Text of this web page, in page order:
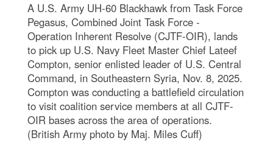
A U.S. Army UH-60 Blackhawk from Task Force
Pegasus, Combined Joint Task Force -
Operation Inherent Resolve (CJTF-OIR), lands
to pick up U.S. Navy Fleet Master Chief Lateef
Compton, senior enlisted leader of U.S. Central
Command, in Southeastern Syria, Nov. 8, 2025.
Compton was conducting a battlefield circulation
to visit coalition service members at all CJTF-
OIR bases across the area of operations.
(British Army photo by Maj. Miles Cuff)